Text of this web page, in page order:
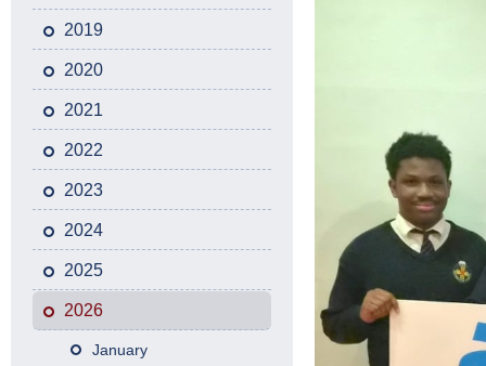
2019
2020
2021
2022
2023
2024
2025
2026
January